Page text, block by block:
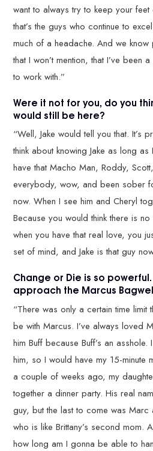
want to always try to keep your
that’s the guys who continue to
much of a headache. And we
that I won’t mention, that I’ve been
to work with.”
Were it not for you, do you
would still be here?
“Well, Jake would tell you that. It’s
think about knowing Jake as long
have that Macho Man, Roddy,
everybody, wow, and been sober
now. When I see him and Cheryl
Because you would think there is
when you have that real love, you
set of mind, and Jake is that guy
Change or Die is so
approach the Marcus
“There was only a certain time limit
be with Marcus. I’ve always loved
him Buff because Buff’s an
him, so I would have my 15-minute
a couple of weeks ago, my
together a dinner party. His real
guy, but the last to come was Marc
who is like Brittany’s second mom.
how long am I gonna be able to